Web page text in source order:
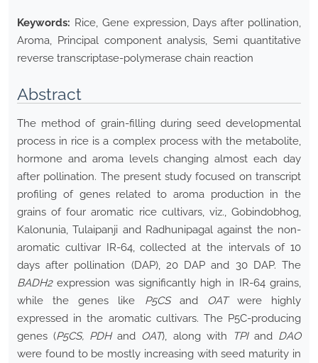
Keywords: Rice, Gene expression, Days after pollination,
Aroma, Principal component analysis, Semi quantitative
reverse transcriptase-polymerase chain reaction
Abstract
The method of grain-filling during seed developmental
process in rice is a complex process with the metabolite,
hormone and aroma levels changing almost each day
after pollination. The present study focused on transcript
profiling of genes related to aroma production in the
grains of four aromatic rice cultivars, viz., Gobindobhog,
Kalonunia, Tulaipanji and Radhunipagal against the non-
aromatic cultivar IR-64, collected at the intervals of 10
days after pollination (DAP), 20 DAP and 30 DAP. The
BADH2expression was significantly high in IR-64 grains,
while the genes like P5CSand OATwere highly
expressed in the aromatic cultivars. The P5C-producing
genes (P5CS, PDHand OAT), along with TPIand DAO
were found to be mostly increasing with seed maturity in